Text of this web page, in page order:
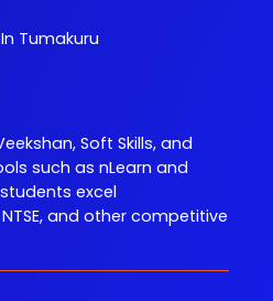
Tumakuru
Soft Skills, and
such as nLearn and
excel
and other competitive